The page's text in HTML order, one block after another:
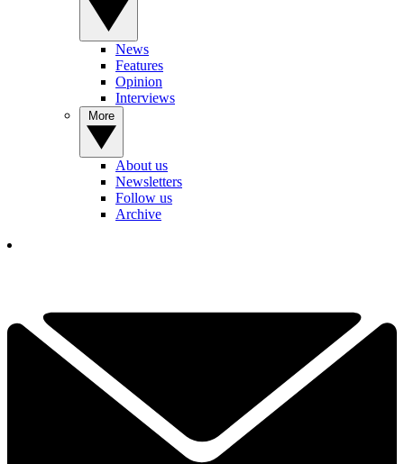
News
Features
Opinion
Interviews
About us
Newsletters
Follow us
Archive